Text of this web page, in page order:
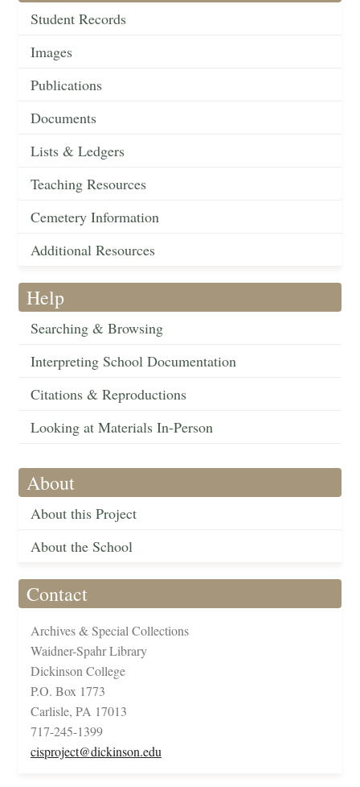
Student Records
Images
Publications
Documents
Lists & Ledgers
Teaching Resources
Cemetery Information
Additional Resources
Help
Searching & Browsing
Interpreting School Documentation
Citations & Reproductions
Looking at Materials In-Person
About
About this Project
About the School
Contact
Archives & Special Collections
Waidner-Spahr Library
Dickinson College
P.O. Box 1773
Carlisle, PA 17013
717-245-1399
cisproject@dickinson.edu